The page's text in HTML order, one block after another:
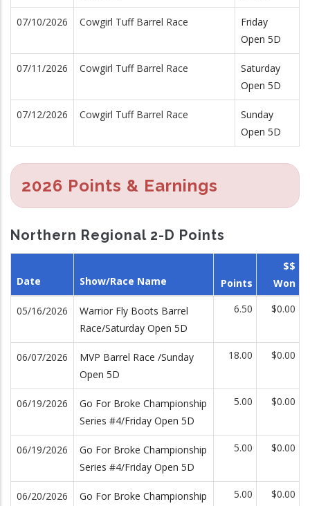
07/10/2026 Cowgirl Tuff Barrel Race
Friday
Open 5D
07/11/2026 Cowgirl Tuff Barrel Race
Saturday
Open 5D
07/12/2026 Cowgirl Tuff Barrel Race
Sunday
Open 5D
2026 Points & Earnings
Northern Regional 2-D Points
Date Show/Race Name Points
$$
Won
05/16/2026
Warrior Fly Boots Barrel
Race/Saturday Open 5D
6.50 $0.00
06/07/2026
MVP Barrel Race /Sunday
Open 5D
18.00 $0.00
06/19/2026
Go For Broke Championship
Series #4/Friday Open 5D
5.00 $0.00
06/19/2026
Go For Broke Championship
Series #4/Friday Open 5D
5.00 $0.00
06/20/2026
Go For Broke Championship
5.00 $0.00